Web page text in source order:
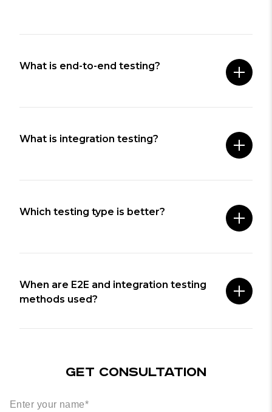
What is end-to-end testing?
What is integration testing?
Which testing type is better?
When are E2E and integration testing
methods used?
GET CONSULTATION